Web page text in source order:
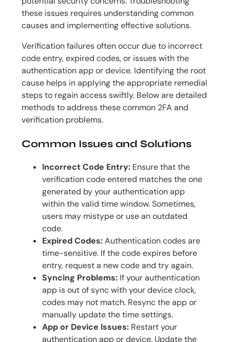
these issues requires understanding common
causes and implementing effective solutions.
Verification failures often occur due to incorrect
code entry, expired codes, or issues with the
authentication app or device. Identifying the root
cause helps in applying the appropriate remedial
steps to regain access swiftly. Below are detailed
methods to address these common 2FA and
verification problems.
Common Issues and Solutions
Incorrect Code Entry:Ensure that the
verification code entered matches the one
generated by your authentication app
within the valid time window. Sometimes,
users may mistype or use an outdated
code.
Expired Codes:Authentication codes are
time-sensitive. If the code expires before
entry, request a new code and try again.
Syncing Problems:If your authentication
app is out of sync with your device clock,
codes may not match. Resync the app or
manually update the time settings.
App or Device Issues:Restart your
authentication app or device. Update the